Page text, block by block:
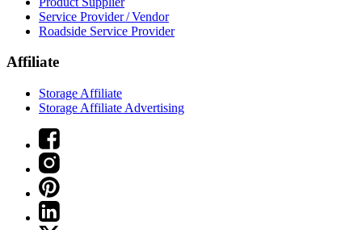
Service Provider / Vendor
Roadside Service Provider
Affiliate
Storage Affiliate
Storage Affiliate Advertising